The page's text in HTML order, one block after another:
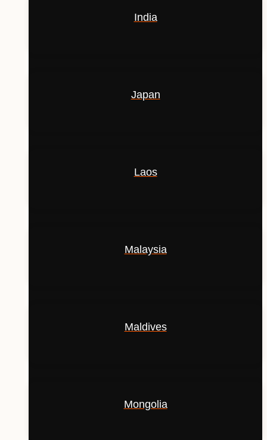
India
Japan
Laos
Malaysia
Maldives
Mongolia